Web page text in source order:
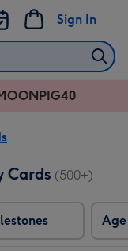
Sign In
Cards (500+)
Age